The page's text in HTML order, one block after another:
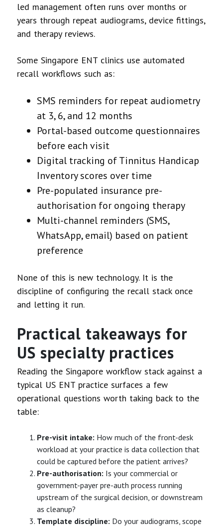
led management often runs over months or
years through repeat audiograms, device fittings,
and therapy reviews.
Some Singapore ENT clinics use automated
recall workflows such as:
SMS reminders for repeat audiometry
at 3, 6, and 12 months
Portal-based outcome questionnaires
before each visit
Digital tracking of Tinnitus Handicap
Inventory scores over time
Pre-populated insurance pre-
authorisation for ongoing therapy
Multi-channel reminders (SMS,
WhatsApp, email) based on patient
preference
None of this is new technology. It is the
discipline of configuring the recall stack once
and letting it run.
Practical takeaways for
US specialty practices
Reading the Singapore workflow stack against a
typical US ENT practice surfaces a few
operational questions worth taking back to the
table:
Pre-visit intake: How much of the front-desk
workload at your practice is data collection that
could be captured before the patient arrives?
Pre-authorisation: Is your commercial or
government-payer pre-auth process running
upstream of the surgical decision, or downstream
as cleanup?
Template discipline: Do your audiograms, scope